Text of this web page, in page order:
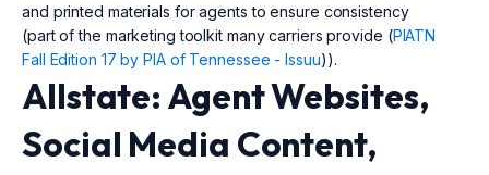
and printed materials for agents to ensure consistency
(part of the marketing toolkit many carriers provide (PIATN
Fall Edition 17 by PIA of Tennessee - Issuu)).
Allstate: Agent Websites,
Social Media Content,